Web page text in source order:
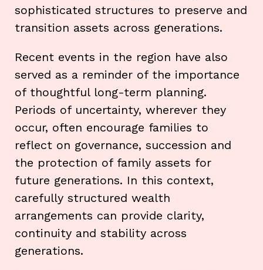
sophisticated structures to preserve and
transition assets across generations.
Recent events in the region have also
served as a reminder of the importance
of thoughtful long-term planning.
Periods of uncertainty, wherever they
occur, often encourage families to
reflect on governance, succession and
the protection of family assets for
future generations. In this context,
carefully structured wealth
arrangements can provide clarity,
continuity and stability across
generations.